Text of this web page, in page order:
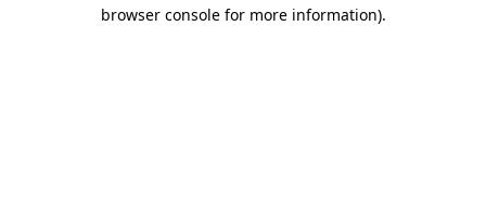
browser console for more information).